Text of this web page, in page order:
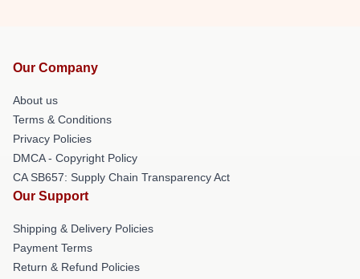
Our Company
About us
Terms & Conditions
Privacy Policies
DMCA - Copyright Policy
CA SB657: Supply Chain Transparency Act
Our Support
Shipping & Delivery Policies
Payment Terms
Return & Refund Policies